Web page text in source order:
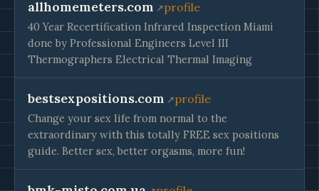
allhomemeters.com profile
40 Year Recertification Infrared Inspection Miami
done by Professional Engineers Level III
Thermographers Electrical Thermal Imaging
bestsexpositions.com profile
Change your sex life from normal to the
extraordinary with this totally FREE sex positions
guide. Better sex, better orgasms, more fun!